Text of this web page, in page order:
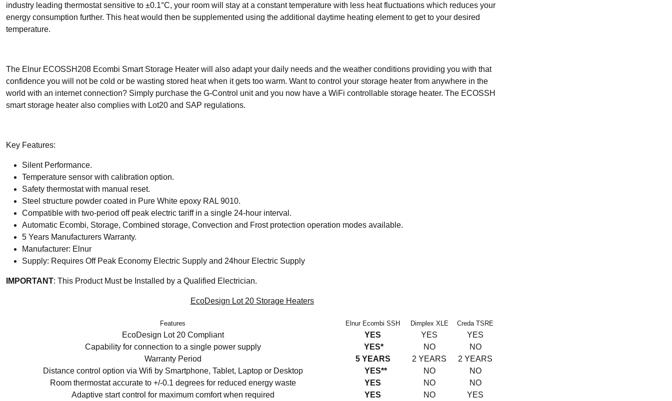
industry leading thermostat sensitive to ±0.1°C, your room will stay at a constant temperature with less heat fluctuations which reduces your
energy consumption further. This heat would then be supplemented using the additional daytime heating element to get to your desired
temperature.
The Elnur ECOSSH208 Ecombi Smart Storage Heater will also adapt your daily needs and the weather conditions providing you with that
confidence you will not be cold or be wasting stored heat when it gets too warm. Want to control your storage heater from anywhere in the
world with an internet connection? Simply purchase the G-Control unit and you now have a WiFi controllable storage heater. The ECOSSH
smart storage heater also complies with Lot20 and SAP regulations.
Key Features:
Silent Performance.
Temperature sensor with calibration option.
Safety thermostat with manual reset.
Steel structure powder coated in Pure White epoxy RAL 9010.
Compatible with two-period off peak electric tariff in a single 24-hour interval.
Automatic Ecombi, Storage, Combined storage, Convection and Frost protection operation modes available.
5 Years Manufacturers Warranty.
Manufacturer: Elnur
Supply: Requires Off Peak Economy Electric Supply and 24hour Electric Supply
IMPORTANT: This Product Must be Installed by a Qualified Electrician.
EcoDesign Lot 20 Storage Heaters
Features Elnur Ecombi SSH Dimplex XLE Creda TSRE
EcoDesign Lot 20 Compliant YES YES
YES
Capability for connection to a single power supply
YES* NO
NO
Warranty Period
5 YEARS 2 YEARS
2 YEARS
Distance control option via Wifi by Smartphone, Tablet, Laptop or Desktop
YES** NO
NO
Room thermostat accurate to +/-0.1 degrees for reduced energy waste
YES NO
NO
Adaptive start control for maximum comfort when required
YES NO
YES